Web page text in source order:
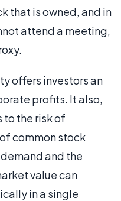
that is owned, and in
attend a meeting,
offers investors an
profits. It also,
to the risk of
common stock
and the
value can
in a single